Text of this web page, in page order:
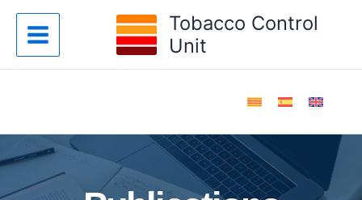
content
Tobacco Control
Unit